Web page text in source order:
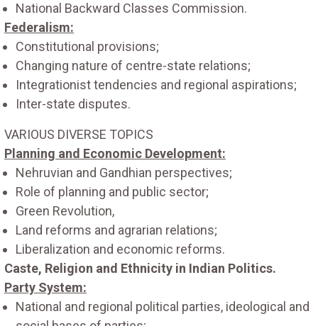
National Backward Classes Commission.
Federalism:
Constitutional provisions;
Changing nature of centre-state relations;
Integrationist tendencies and regional aspirations;
Inter-state disputes.
VARIOUS DIVERSE TOPICS
Planning and Economic Development:
Nehruvian and Gandhian perspectives;
Role of planning and public sector;
Green Revolution,
Land reforms and agrarian relations;
Liberalization and economic reforms.
Caste, Religion and Ethnicity in Indian Politics.
Party System:
National and regional political parties, ideological and